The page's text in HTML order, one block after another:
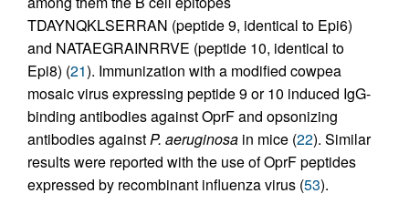
TDAYNQKLSERRAN (peptide 9, identical to Epi6)
and NATAEGRAINRRVE (peptide 10, identical to
Epi8) (21). Immunization with a modified cowpea
mosaic virus expressing peptide 9 or 10 induced IgG-
binding antibodies against OprF and opsonizing
antibodies againstP. aeruginosa in mice (22). Similar
results were reported with the use of OprF peptides
expressed by recombinant influenza virus (53).